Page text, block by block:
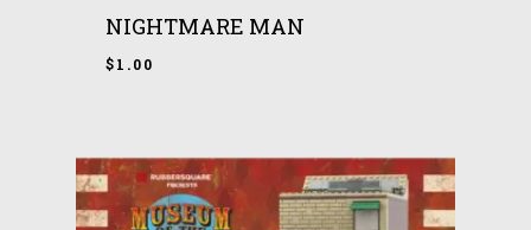
NIGHTMARE MAN
$1.00